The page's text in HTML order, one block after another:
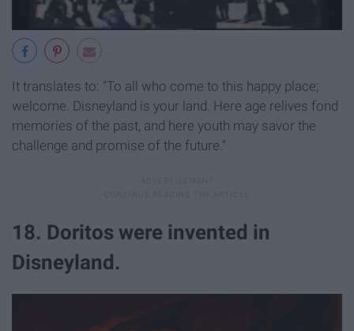
It translates to: "To all who come to this happy place;
welcome. Disneyland is your land. Here age relives fond
memories of the past, and here youth may savor the
challenge and promise of the future."
18. Doritos were invented in
Disneyland.